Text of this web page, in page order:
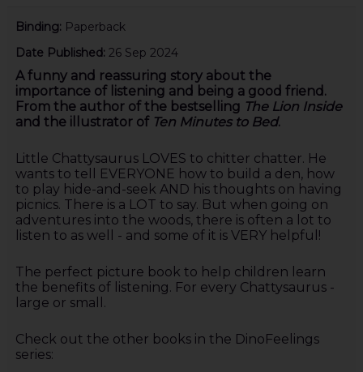
Binding: Paperback
Date Published: 26 Sep 2024
A funny and reassuring story about the
importance of listening and being a good friend.
From the author of the bestselling The Lion Inside
and the illustrator of Ten Minutes to Bed.
Little Chattysaurus LOVES to chitter chatter. He
wants to tell EVERYONE how to build a den, how
to play hide-and-seek AND his thoughts on having
picnics. There is a LOT to say. But when going on
adventures into the woods, there is often a lot to
listen to as well - and some of it is VERY helpful!
The perfect picture book to help children learn
the benefits of listening. For every Chattysaurus -
large or small.
Check out the other books in the DinoFeelings
series: